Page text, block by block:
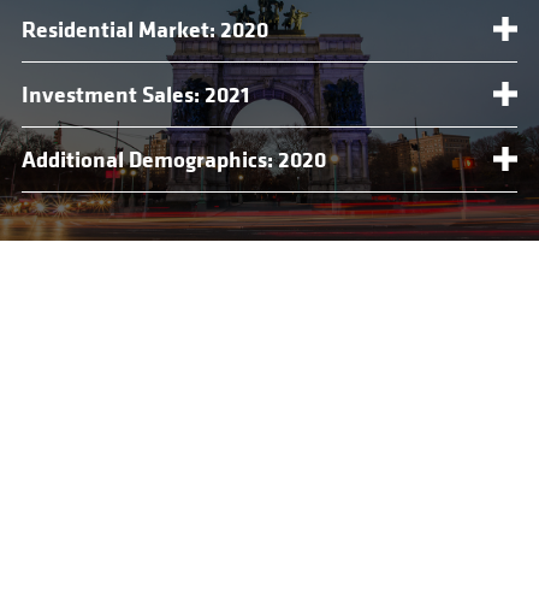
Residential Market: 2020
Investment Sales: 2021
Additional Demographics: 2020